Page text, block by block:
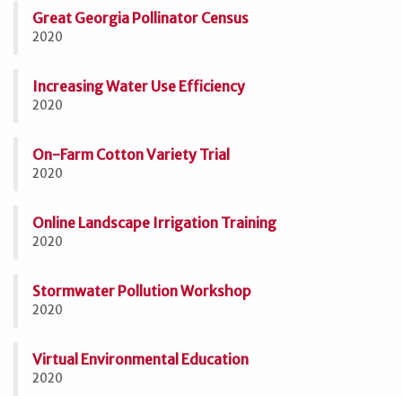
Great Georgia Pollinator Census
2020
Increasing Water Use Efficiency
2020
On-Farm Cotton Variety Trial
2020
Online Landscape Irrigation Training
2020
Stormwater Pollution Workshop
2020
Virtual Environmental Education
2020